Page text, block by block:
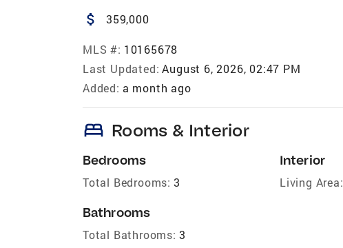
attach_money 359,000
MLS #: 10165678
Last Updated: August 6, 2026, 02:47 PM
Added: a month ago
bed Rooms & Interior
Bedrooms
Total Bedrooms: 3
Bathrooms
Total Bathrooms: 3
Interior
Living Area: